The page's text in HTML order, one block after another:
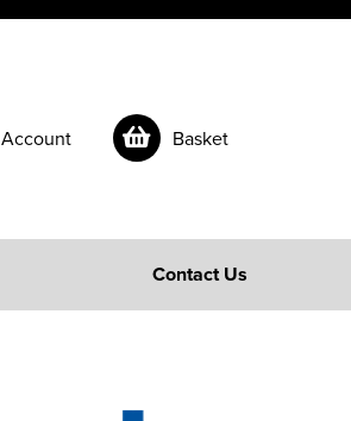
Account Basket
Contact Us